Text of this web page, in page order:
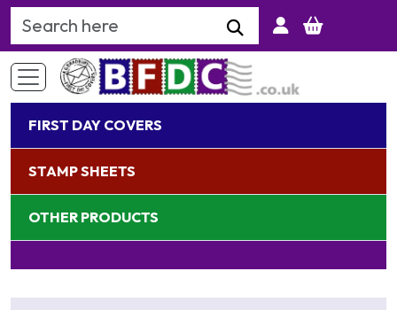
Search Keyword
FIRST DAY COVERS
STAMP SHEETS
OTHER PRODUCTS